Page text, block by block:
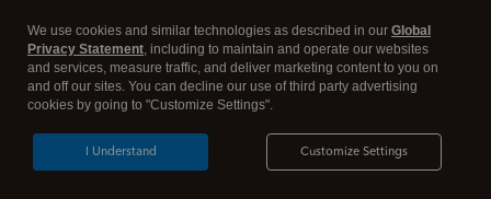
Legal Security
We use cookies and similar technologies as described in our Global
Privacy Statement, including to maintain and operate our websites
and services, measure traffic, and deliver marketing content to you on
and off our sites. You can decline our use of third party advertising
cookies by going to "Customize Settings".
Customize Settings
I Understand